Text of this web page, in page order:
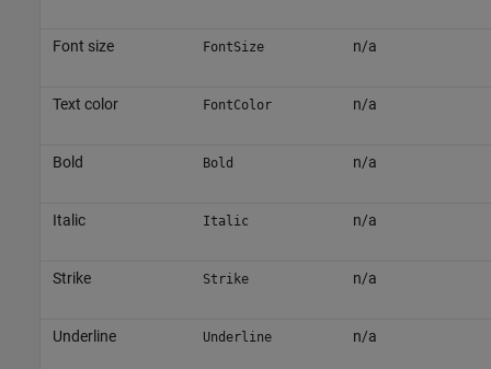
Font size FontSize n/a
Text color FontColor n/a
Bold Bold n/a
Italic Italic n/a
Strike Strike n/a
Underline Underline n/a